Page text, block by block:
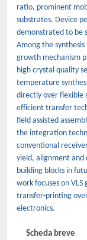
ratio, prominent
substrates. Device
demonstrated to be
Among the
growth mechanism
high crystal quality
temperature
directly over flexible
efficient transfer
field assisted
the integration
conventional
yield, alignment and
building blocks in
work focuses on
transfer-printing
electronics.
Scheda breve